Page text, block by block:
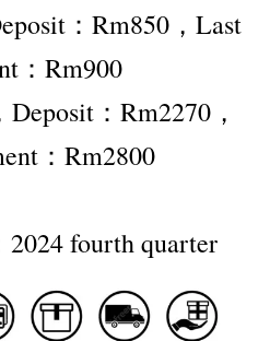
：Rm850，Last
：Rm900
：Rm2270，
：Rm2800
2024 fourth quarter